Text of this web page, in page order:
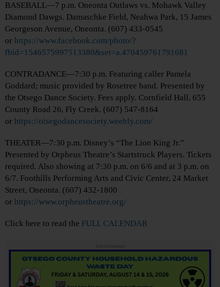
BASEBALL—7 p.m. Oneonta Outlaws vs. Mohawk Valley
Diamond Dawgs. Damaschke Field, Neahwa Park, 15 James
Georgeson Avenue, Oneonta. (607) 433-0545
or https://www.facebook.com/photo/?
fbid=1546575997513380&set=a.470459761791681
CONTRADANCE—7:30 p.m. Featuring caller Pamela
Goddard; music provided by Rosetree band. Presented by
the Otsego Dance Society. Fees apply. Cornfield Hall, 655
County Road 26, Fly Creek. (607) 547-8164
or https://otsegodancesociety.weebly.com/
THEATER—7:30 p.m. Disney’s “The Lion King Jr.”
Presented by Orpheus Theatre’s Startstruck Players. Tickets
required. Also showing at 7:30 p.m. on 6/6 and at 3 p.m. on
6/7. Foothills Performing Arts and Civic Center, 24 Market
Street, Oneonta. (607) 432-1800
or https://www.orpheustheatre.org/
Click here to read the FULL CALENDAR
Advertisements